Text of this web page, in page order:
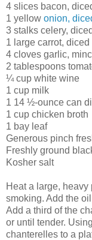
4 slices bacon,
1 yellow onion,
3 stalks celery, diced
1 large carrot, diced
4 cloves garlic,
2 tablespoons
¼ cup white wine
1 cup milk
1 14 ½-ounce can
1 cup chicken broth
1 bay leaf
Generous pinch
Freshly ground
Kosher salt
Heat a large,
smoking. Add the
Add a third of the
or until tender.
chanterelles to a